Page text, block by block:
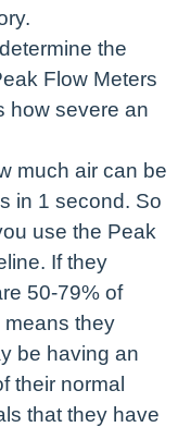
the
Flow Meters
how severe an
much air can be
in 1 second. So
use the Peak
If they
50-79% of
means they
be having an
their normal
that they have